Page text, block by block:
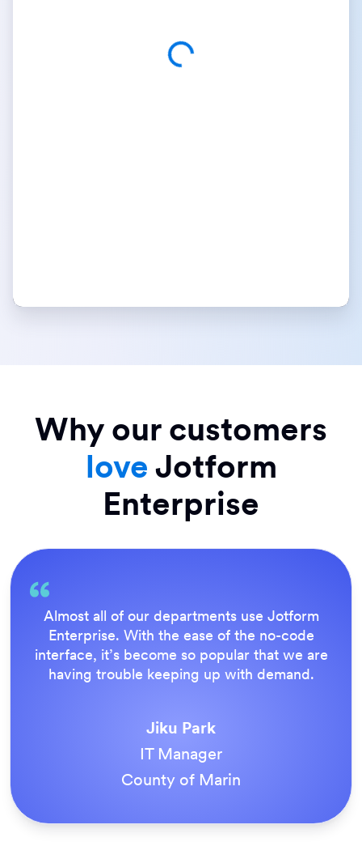
Why our customers
love Jotform
Enterprise
Everything is dead easy for the end user, and
Jotform’s support team is brilliant. Once all
our forms were live, everyone agreed it was
the way to do things.
Tony Richman
ACS Stainless Steel Fixings